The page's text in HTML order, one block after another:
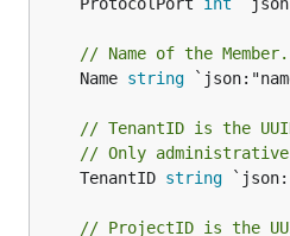
// Name of the Member.
	Name
string
// TenantID is the
// Only
	TenantID
string
// ProjectID is the